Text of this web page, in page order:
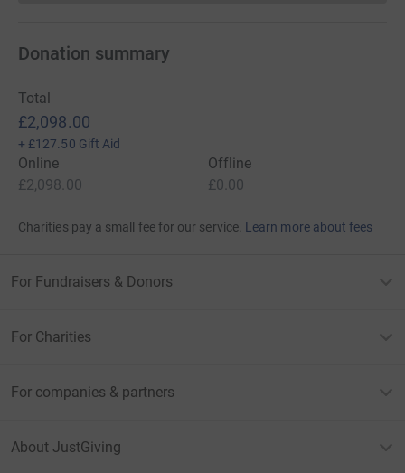
Donation summary
Total
£2,098.00
+ £127.50 Gift Aid
Online
£2,098.00
Offline
£0.00
Charities pay a small fee for our service. Learn more about fees
For Fundraisers & Donors
For Charities
For companies & partners
About JustGiving